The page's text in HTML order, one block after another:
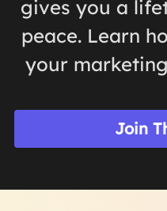
gives you a
peace. Learn
your
Join